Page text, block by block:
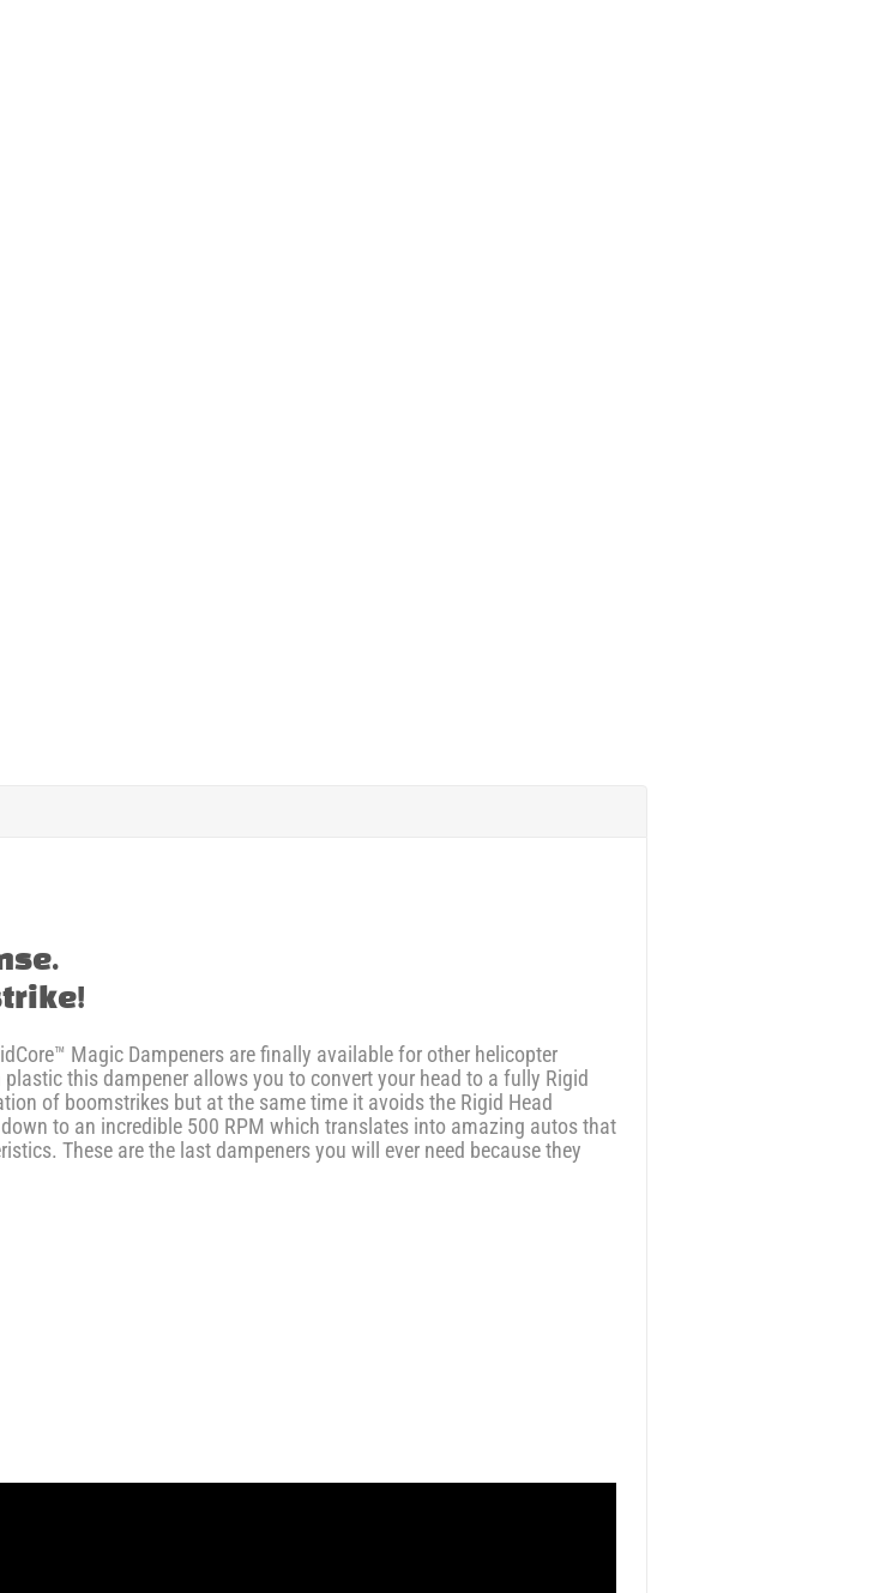
Magic Dampeners are finally available for other helicopter
this dampener allows you to convert your head to a fully Rigid
of boomstrikes but at the same time it avoids the Rigid Head
to an incredible 500 RPM which translates into amazing autos that
These are the last dampeners you will ever need because they